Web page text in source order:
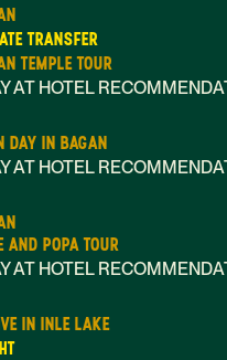
TRANSFER
TEMPLE TOUR
AT HOTEL
DAY IN BAGAN
AT HOTEL
AND POPA TOUR
AT HOTEL
IN INLE LAKE